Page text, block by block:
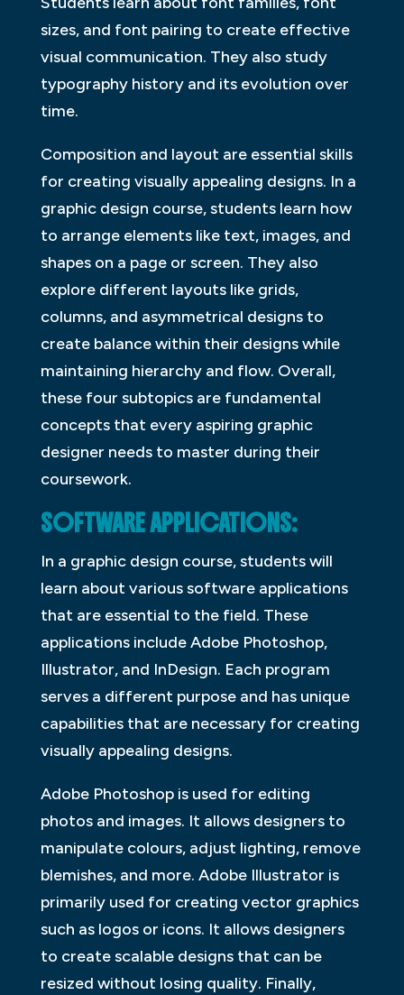
sizes, and font pairing to create effective
visual communication. They also study
typography history and its evolution over
time.
Composition and layout are essential skills
for creating visually appealing designs. In a
graphic design course, students learn how
to arrange elements like text, images, and
shapes on a page or screen. They also
explore different layouts like grids,
columns, and asymmetrical designs to
create balance within their designs while
maintaining hierarchy and flow. Overall,
these four subtopics are fundamental
concepts that every aspiring graphic
designer needs to master during their
coursework.
SOFTWARE APPLICATIONS:
In a graphic design course, students will
learn about various software applications
that are essential to the field. These
applications include Adobe Photoshop,
Illustrator, and InDesign. Each program
serves a different purpose and has unique
capabilities that are necessary for creating
visually appealing designs.
Adobe Photoshop is used for editing
photos and images. It allows designers to
manipulate colours, adjust lighting, remove
blemishes, and more. Adobe Illustrator is
primarily used for creating vector graphics
such as logos or icons. It allows designers
to create scalable designs that can be
resized without losing quality. Finally,